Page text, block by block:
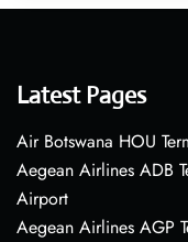
Latest Pages
Air Botswana HOU
Aegean Airlines ADB
Airport
Aegean Airlines AGP